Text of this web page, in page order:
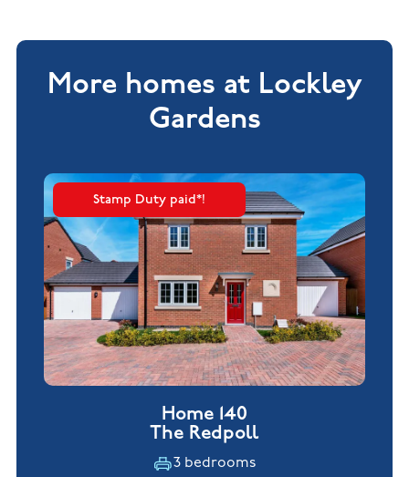
More homes at Lockley
Gardens
Stamp Duty paid*!
Home 140
The Redpoll
3 bedrooms